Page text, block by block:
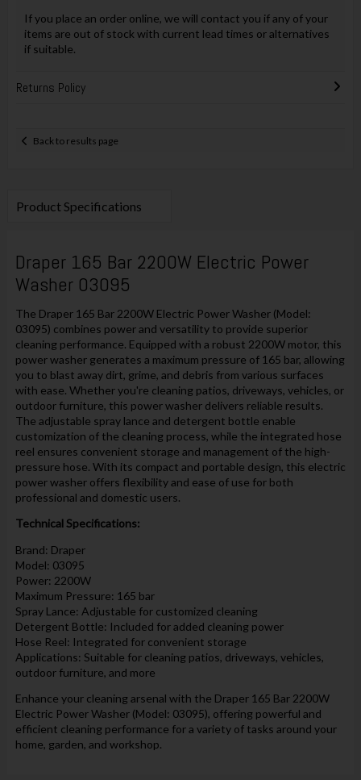
If you place an order online, we will contact you if any of your
items are out of stock with current lead times or alternatives
if suitable.
Returns Policy
Back to results page
Product Specifications
Draper 165 Bar 2200W Electric Power
Washer 03095
The Draper 165 Bar 2200W Electric Power Washer (Model:
03095) combines power and versatility to provide superior
cleaning performance. Equipped with a robust 2200W motor, this
power washer generates a maximum pressure of 165 bar, allowing
you to blast away dirt, grime, and debris from various surfaces
with ease. Whether you're cleaning patios, driveways, vehicles, or
outdoor furniture, this power washer delivers reliable results.
The adjustable spray lance and detergent bottle enable
customization of the cleaning process, while the integrated hose
reel ensures convenient storage and management of the high-
pressure hose. With its compact and portable design, this electric
power washer offers flexibility and ease of use for both
professional and domestic users.
Technical Specifications:
Brand: Draper
Model: 03095
Power: 2200W
Maximum Pressure: 165 bar
Spray Lance: Adjustable for customized cleaning
Detergent Bottle: Included for added cleaning power
Hose Reel: Integrated for convenient storage
Applications: Suitable for cleaning patios, driveways, vehicles,
outdoor furniture, and more
Enhance your cleaning arsenal with the Draper 165 Bar 2200W
Electric Power Washer (Model: 03095), offering powerful and
efficient cleaning performance for a variety of tasks around your
home, garden, and workshop.